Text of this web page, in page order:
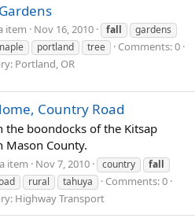
item Nov 16, 2010 fall
gardens
portland tree
Comments: 0
Portland, OR
Country Road
the boondocks of the Kitsap
Mason County.
item Nov 7, 2010 country
fall
rural tahuya
Comments: 0
Highway Transport